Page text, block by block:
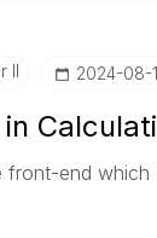
II ‎2024-08-
front-end